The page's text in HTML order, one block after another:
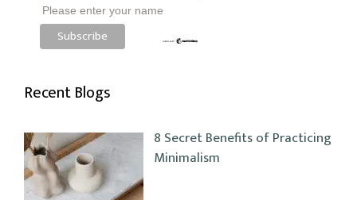
Please enter your name
Recent Blogs
8 Secret Benefits of Practicing
Minimalism